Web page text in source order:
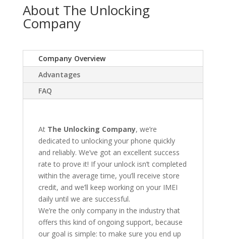
About The Unlocking
Company
Company Overview
Advantages
FAQ
At The Unlocking Company, we’re
dedicated to unlocking your phone quickly
and reliably. We’ve got an excellent success
rate to prove it! If your unlock isn’t completed
within the average time, you’ll receive store
credit, and we’ll keep working on your IMEI
daily until we are successful.
We’re the only company in the industry that
offers this kind of ongoing support, because
our goal is simple: to make sure you end up